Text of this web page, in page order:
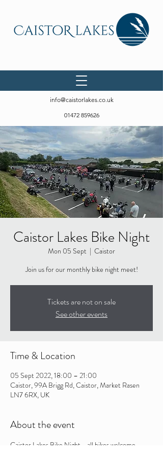
info@caistorlakes.co.uk
01472 859626
Caistor Lakes Bike Night
Mon 05 Sept
  |
Caistor
Join us for our monthly bike night meet!
Tickets are not on sale
See other events
Time & Location
05 Sept 2022, 18:00 – 21:00
Caistor, 99A Brigg Rd, Caistor, Market Rasen
LN7 6RX, UK
About the event
Caistor Lakes Bike Night - all bikes welcome.